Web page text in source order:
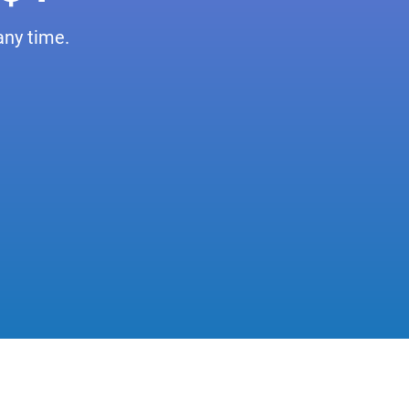
time.